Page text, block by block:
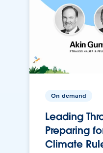
On-demand
Leading
Preparing
Climate